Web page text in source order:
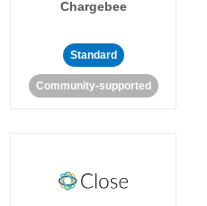
Chargebee
Standard
Community-supported